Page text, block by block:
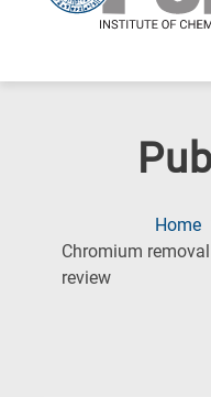
Home
Chromium
review(Current